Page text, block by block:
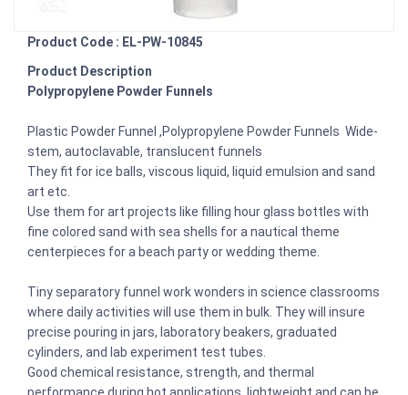
Product Code : EL-PW-10845
Product Description
Polypropylene Powder Funnels
Plastic Powder Funnel ,Polypropylene Powder Funnels Wide-
stem, autoclavable, translucent funnels
They fit for ice balls, viscous liquid, liquid emulsion and sand
art etc.
Use them for art projects like filling hour glass bottles with
fine colored sand with sea shells for a nautical theme
centerpieces for a beach party or wedding theme.
Tiny separatory funnel work wonders in science classrooms
where daily activities will use them in bulk. They will insure
precise pouring in jars, laboratory beakers, graduated
cylinders, and lab experiment test tubes.
Good chemical resistance, strength, and thermal